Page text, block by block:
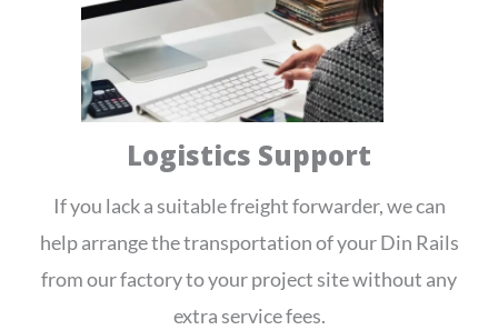
Logistics Support
If you lack a suitable freight forwarder, we can
help arrange the transportation of your Din Rails
from our factory to your project site without any
extra service fees.